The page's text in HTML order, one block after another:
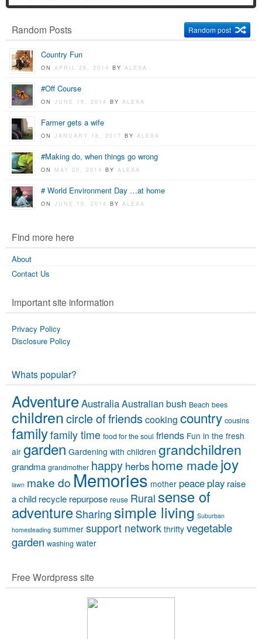
Random Posts Random post
Country Fun
ON APRIL 28, 2014BY ALEXA
#Off Course
ONJUNE 19, 2014BY ALEXA
Farmer gets a wife
ONJANUARY 16, 2017BY ALEXA
#Making do, when things go wrong
ON MAY 20, 2014BY ALEXA
# World Environment Day …at home
ONJUNE 10, 2014BY ALEXA
Find more here
About
Contact Us
Important site information
Privacy Policy
Disclosure Policy
Whats popular?
AdventureAustraliaAustralian bush Beach bees
childrencircle of friends cooking country cousins
familyfamily time food for the soul friends Fun in the fresh
air garden Gardening with children grandchildren
grandma grandmother happy herbs home made joy
lawn make do Memories mother peace play raise
a child recycle repurpose reuse Rural sense of
adventure Sharing simple living Suburban
homesteading summer support network thrifty vegetable
garden washing water
Free Wordpress site